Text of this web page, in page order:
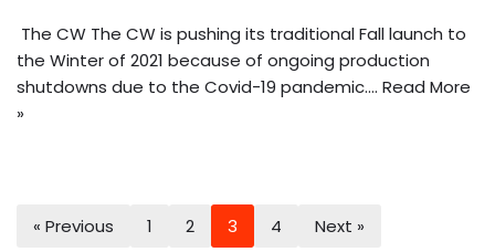
The CW The CW is pushing its traditional Fall launch to
the Winter of 2021 because of ongoing production
shutdowns due to the Covid-19 pandemic.… Read More
»
« Previous 1 2 3 4 Next »